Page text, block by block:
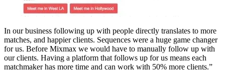
In our business following up with people directly translates to more
matches, and happier clients. Sequences were a huge game changer
for us. Before Mixmax we would have to manually follow up with
our clients. Having a platform that follows up for us means each
matchmaker has more time and can work with 50% more clients.”